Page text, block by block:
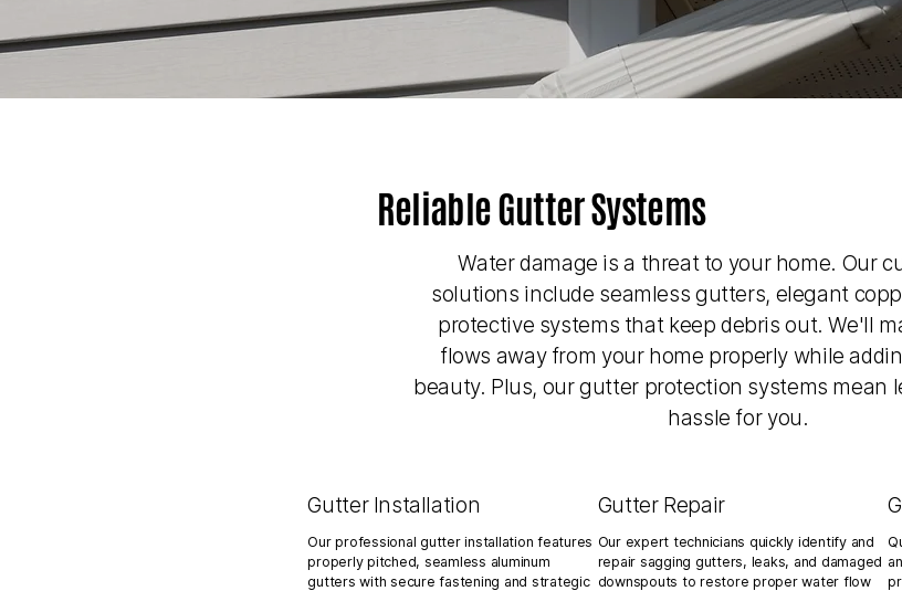
Reliable Gutter Systems
Water damage is a threat to your home. Our
solutions include seamless gutters, elegant
protective systems that keep debris out. We'll
flows away from your home properly while
beauty. Plus, our gutter protection systems mean
hassle for you.
Gutter Installation
Our professional gutter installation features
properly pitched, seamless aluminum
gutters with secure fastening and strategic
Gutter Repair
Our expert technicians quickly identify and
repair sagging gutters, leaks, and damaged
downspouts to restore proper water flow